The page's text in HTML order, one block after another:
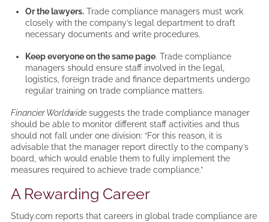
Or the lawyers.Trade compliance managers must work
closely with the company’s legal department to draft
necessary documents and write procedures.
Keep everyone on the same page. Trade compliance
managers should ensure staff involved in the legal,
logistics, foreign trade and finance departments undergo
regular training on trade compliance matters.
Financier Worldwidesuggests the trade compliance manager
should be able to monitor different staff activities and thus
should not fall under one division: “For this reason, it is
advisable that the manager report directly to the company’s
board, which would enable them to fully implement the
measures required to achieve trade compliance.”
A Rewarding Career
Study.com reports that careers in global trade compliance are